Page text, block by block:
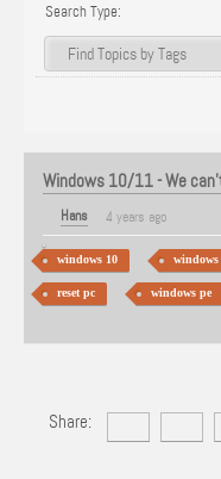
Search Type:
Windows 10/11 - We
Hans 4 years ago
windows 10 windows
reset pc windows pe
Share: